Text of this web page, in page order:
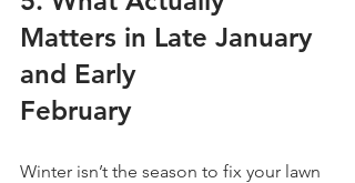
Matters in Late January
and Early
February
Winter isn’t the season to fix your lawn